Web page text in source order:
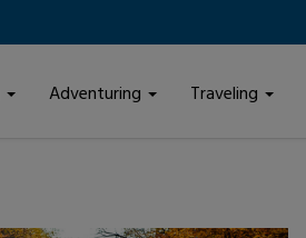
Adventuring Traveling